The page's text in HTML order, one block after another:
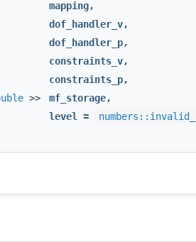
mapping,
dof_handler_v,
dof_handler_p,
constraints_v,
constraints_p,
>> mf_storage,
level =